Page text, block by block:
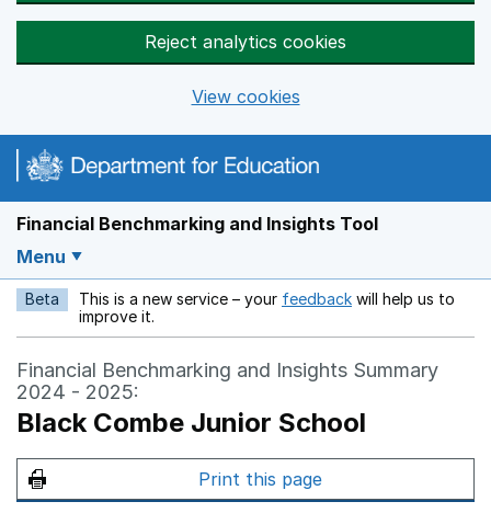
Reject analytics cookies
View cookies
Financial Benchmarking and Insights Tool
Menu
Beta This is a new service – your feedback Opens in a new
will help us to
improve it.
Financial Benchmarking and Insights Summary
2024 - 2025:
Black Combe Junior School
Print this page